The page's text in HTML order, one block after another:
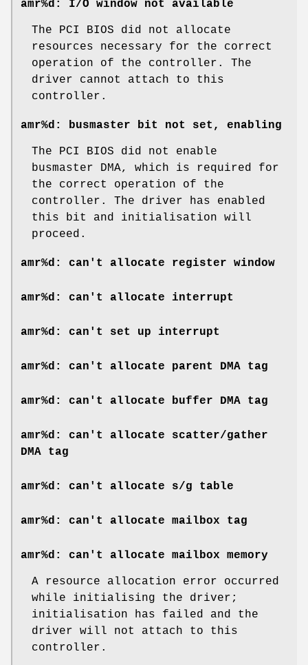
amr%d: I/O window not available
The PCI BIOS did not allocate
resources necessary for the correct
operation of the controller. The
driver cannot attach to this
controller.
amr%d: busmaster bit not set, enabling
The PCI BIOS did not enable
busmaster DMA, which is required for
the correct operation of the
controller. The driver has enabled
this bit and initialisation will
proceed.
amr%d: can't allocate register window
amr%d: can't allocate interrupt
amr%d: can't set up interrupt
amr%d: can't allocate parent DMA tag
amr%d: can't allocate buffer DMA tag
amr%d: can't allocate scatter/gather
DMA tag
amr%d: can't allocate s/g table
amr%d: can't allocate mailbox tag
amr%d: can't allocate mailbox memory
A resource allocation error occurred
while initialising the driver;
initialisation has failed and the
driver will not attach to this
controller.